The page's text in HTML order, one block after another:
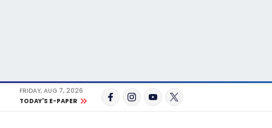
FRIDAY, AUG 7, 2026
TODAY'S E-PAPER